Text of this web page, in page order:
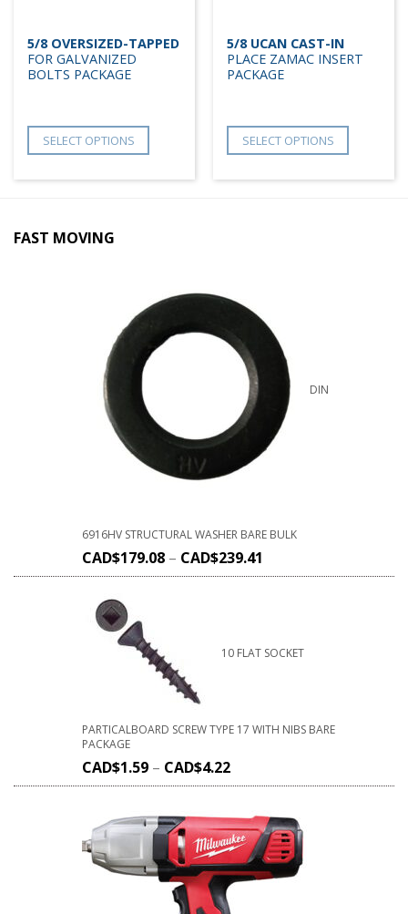
5/8 OVERSIZED-TAPPED
FOR GALVANIZED
BOLTS PACKAGE
SELECT OPTIONS
5/8 UCAN CAST-IN
PLACE ZAMAC INSERT
PACKAGE
SELECT OPTIONS
FAST MOVING
DIN
6916HV STRUCTURAL WASHER BARE BULK
CAD$179.08 – CAD$239.41
10 FLAT SOCKET
PARTICALBOARD SCREW TYPE 17 WITH NIBS BARE
PACKAGE
CAD$1.59 – CAD$4.22